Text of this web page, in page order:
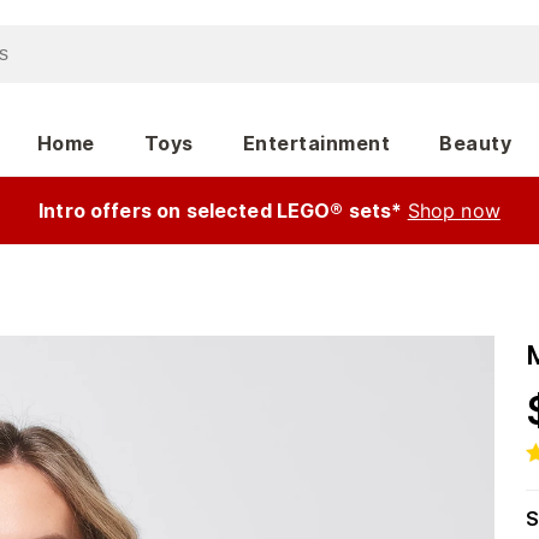
Home Toys Entertainment Beauty
Intro offers on selected LEGO® sets* Shop now